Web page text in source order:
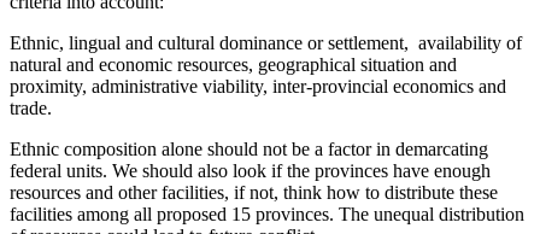
Ethnic, lingual and cultural dominance or settlement, availability of
natural and economic resources, geographical situation and
proximity, administrative viability, inter-provincial economics and
trade.
Ethnic composition alone should not be a factor in demarcating
federal units. We should also look if the provinces have enough
resources and other facilities, if not, think how to distribute these
facilities among all proposed 15 provinces. The unequal distribution